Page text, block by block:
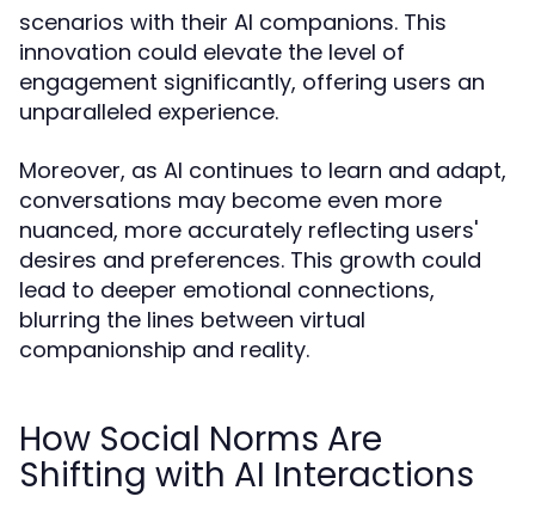
scenarios with their AI companions. This
innovation could elevate the level of
engagement significantly, offering users an
unparalleled experience.
Moreover, as AI continues to learn and adapt,
conversations may become even more
nuanced, more accurately reflecting users'
desires and preferences. This growth could
lead to deeper emotional connections,
blurring the lines between virtual
companionship and reality.
How Social Norms Are
Shifting with AI Interactions